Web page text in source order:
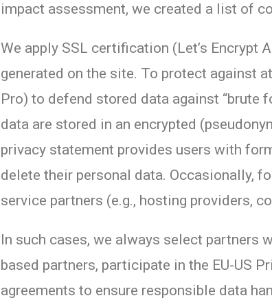
impact assessment, we created a list of
We apply SSL certification (Let’s
generated on the site. To protect against
Pro) to defend stored data against “brute
data are stored in an encrypted
privacy statement provides users with
delete their personal data. Occasionally,
service partners (e.g., hosting providers,
In such cases, we always select partners
based partners, participate in the EU-US
agreements to ensure responsible data